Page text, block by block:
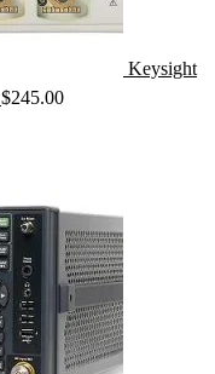
Keysight
$245.00